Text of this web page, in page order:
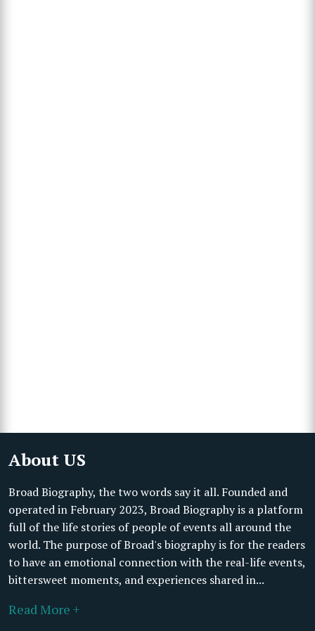
About US
Broad Biography, the two words say it all. Founded and
operated in February 2023, Broad Biography is a platform
full of the life stories of people of events all around the
world. The purpose of Broad's biography is for the readers
to have an emotional connection with the real-life events,
bittersweet moments, and experiences shared in...
Read More +